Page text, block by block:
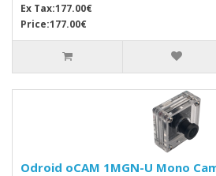
Ex Tax:177.00€
Price:177.00€
Odroid oCAM 1MGN-U Mono